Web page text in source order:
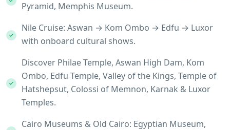
Pyramid, Memphis Museum.
Nile Cruise: Aswan → Kom Ombo → Edfu → Luxor
with onboard cultural shows.
Discover Philae Temple, Aswan High Dam, Kom
Ombo, Edfu Temple, Valley of the Kings, Temple of
Hatshepsut, Colossi of Memnon, Karnak & Luxor
Temples.
Cairo Museums & Old Cairo: Egyptian Museum,